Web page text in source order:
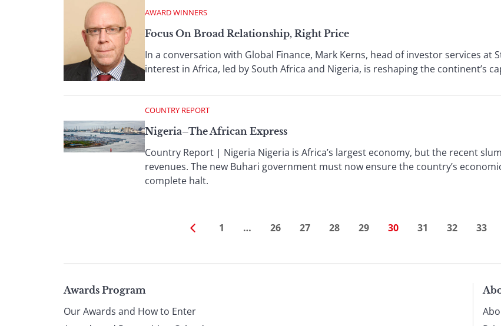
AWARD WINNERS
Focus On Broad Relationship, Right Price
In a conversation with Global Finance, Mark Kerns, head of investor services at
interest in Africa, led by South Africa and Nigeria, is reshaping the continent’s
COUNTRY REPORT
Nigeria–The African Express
Country Report | Nigeria Nigeria is Africa’s largest economy, but the recent
revenues. The new Buhari government must now ensure the country’s
complete halt.
1 … 26 27 28 29 30 31 32 33
Page
Awards Program
Our Awards and How to Enter